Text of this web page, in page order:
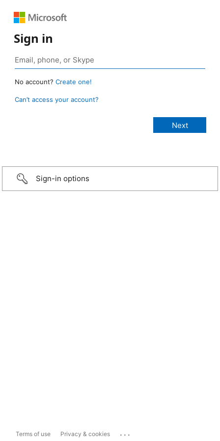
Sign in
No account? Create one!
Can’t access your account?
Sign-in options
Terms of use Privacy & cookies ...